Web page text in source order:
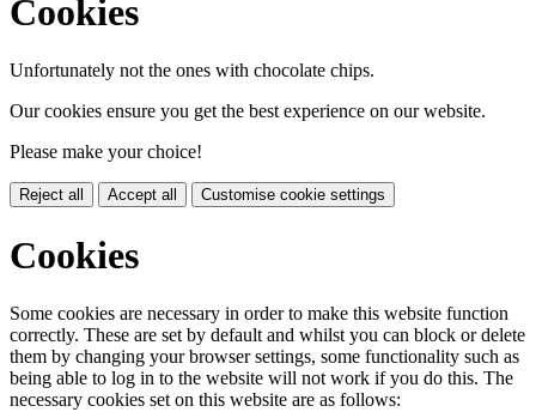
Cookies
Unfortunately not the ones with chocolate chips.
Our cookies ensure you get the best experience on our website.
Please make your choice!
Reject all Accept all Customise cookie settings
Cookies
Some cookies are necessary in order to make this website function
correctly. These are set by default and whilst you can block or delete
them by changing your browser settings, some functionality such as
being able to log in to the website will not work if you do this. The
necessary cookies set on this website are as follows: